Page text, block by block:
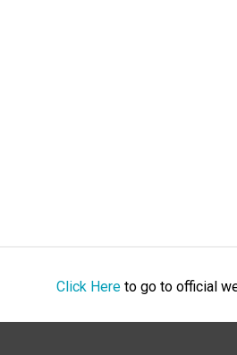
Click Hereto go to official